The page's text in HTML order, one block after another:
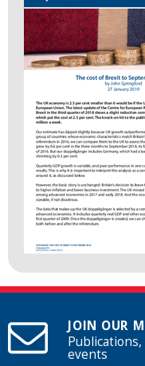
JOIN OUR
events